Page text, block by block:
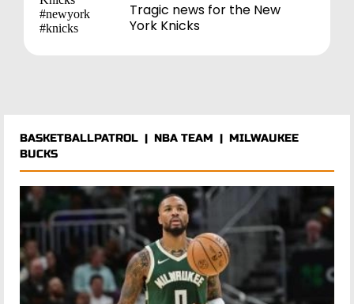
Tragic news for the New
York Knicks
BASKETBALLPATROL | NBA TEAM | MILWAUKEE
BUCKS